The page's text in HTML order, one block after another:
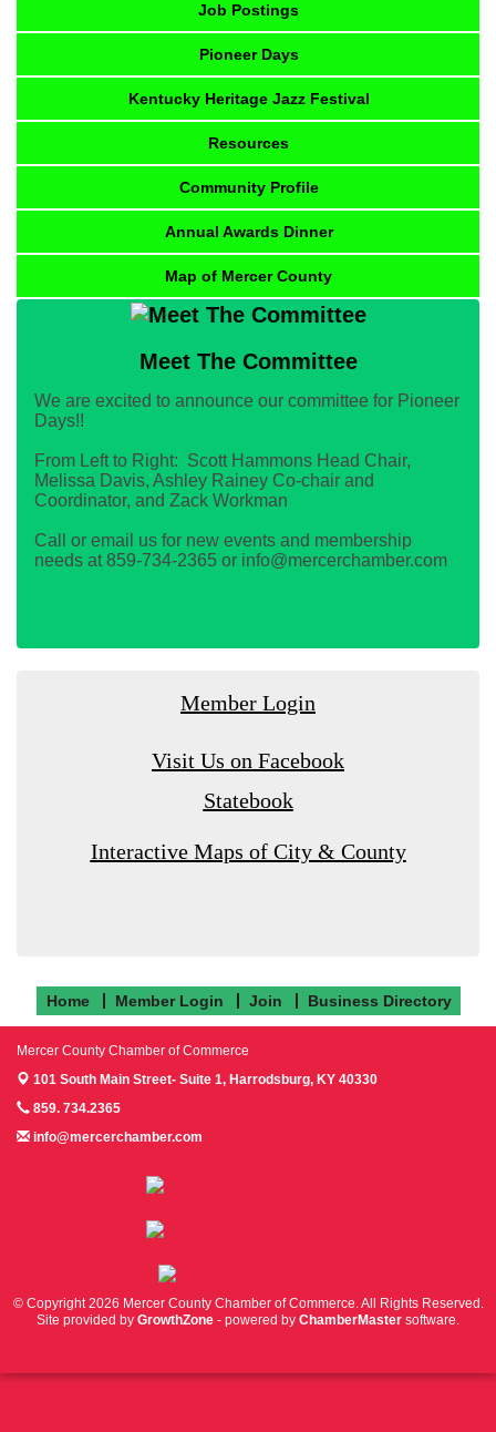
Job Postings
Pioneer Days
Kentucky Heritage Jazz Festival
Resources
Community Profile
Annual Awards Dinner
Map of Mercer County
Meet The Committee
We are excited to announce our committee for Pioneer
Days!!
From Left to Right: Scott Hammons Head Chair,
Melissa Davis, Ashley Rainey Co-chair and
Coordinator, and Zack Workman
Call or email us for new events and membership
needs at 859-734-2365 or info@mercerchamber.com
Member Login
Visit Us on Facebook
Statebook
Interactive Maps of City & County
Home Member Login Join Business Directory
Mercer County Chamber of Commerce
101 South Main Street- Suite 1, Harrodsburg, KY 40330
859. 734.2365
info@mercerchamber.com
© Copyright 2026 Mercer County Chamber of Commerce. All Rights Reserved.
Site provided by GrowthZone - powered by ChamberMaster software.